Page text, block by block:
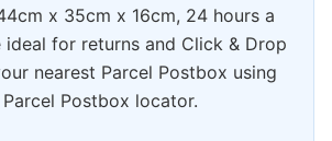
x 35cm x 16cm, 24 hours a
ideal for returns and Click & Drop
nearest Parcel Postbox using
Postbox locator.